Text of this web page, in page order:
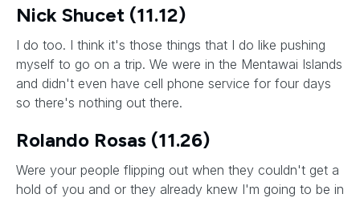
Nick Shucet (11.12)
I do too. I think it's those things that I do like pushing
myself to go on a trip. We were in the Mentawai Islands
and didn't even have cell phone service for four days
so there's nothing out there.
Rolando Rosas (11.26)
Were your people flipping out when they couldn't get a
hold of you and or they already knew I'm going to be in